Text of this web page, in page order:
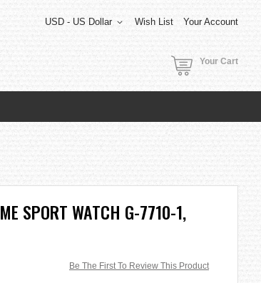
Wish List Your Account
USD - US Dollar
Your Cart
SPORT WATCH G-7710-1,
Be The First To Review This Product